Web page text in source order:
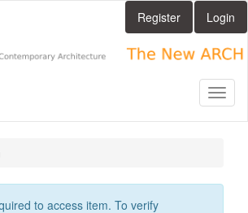
Register Login
to access item. To verify